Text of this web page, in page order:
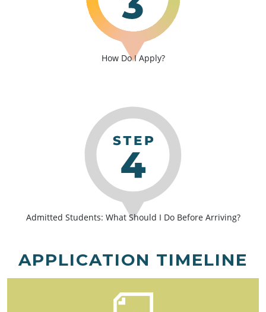
How Do I Apply?
Admitted Students: What Should I Do Before Arriving?
APPLICATION TIMELINE